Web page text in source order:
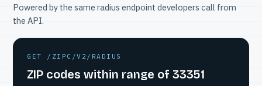
Powered by the same radius endpoint developers call from
the API.
GET /ZIPC/V2/RADIUS
ZIP codes within range of 33351